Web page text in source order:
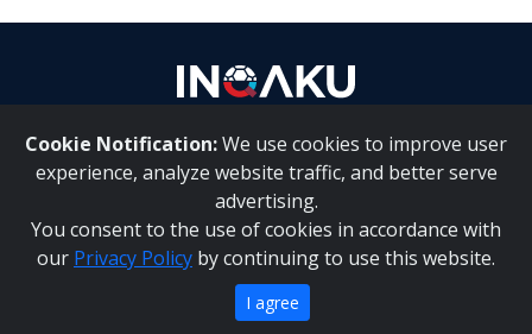
Cookie Notification:We use cookies to improve user
experience, analyze website traffic, and better serve
advertising.
You consent to the use of cookies in accordance with
our Privacy Policy by continuing to use this website.
I agree
About Us | Contact Us
Inqaku PAIA Manual |Inqaku COI Management Policy|
Inqaku PAIA Forms
Copyright 2025 - Inqaku